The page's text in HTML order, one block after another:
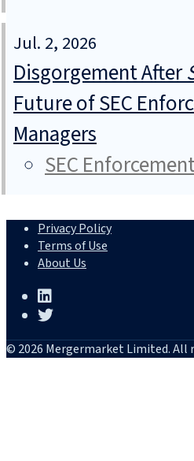
Jul. 2, 2026
Disgorgement After
Future of SEC
Managers
SEC
Privacy Policy
Terms of Use
About Us
© 2026 Mergermarket Limited. All